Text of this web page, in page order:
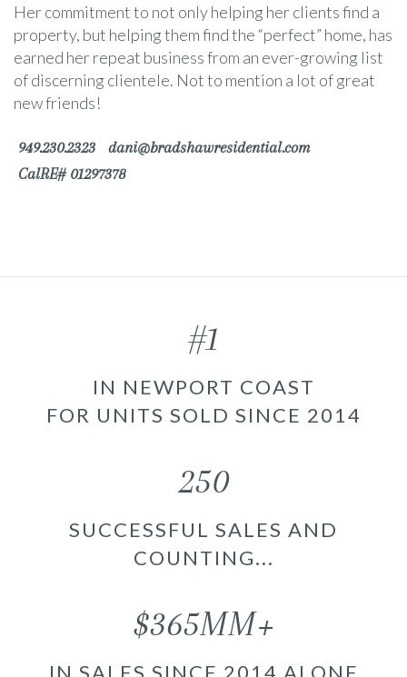
Her commitment to not only helping her clients find a
property, but helping them find the “perfect” home, has
earned her repeat business from an ever-growing list
of discerning clientele. Not to mention a lot of great
new friends!
949.230.2323
dani@bradshawresidential.com
CalRE# 01297378
#1
IN NEWPORT COAST
FOR UNITS SOLD SINCE 2014
250
SUCCESSFUL SALES AND
COUNTING...
$365MM+
IN SALES SINCE 2014 ALONE